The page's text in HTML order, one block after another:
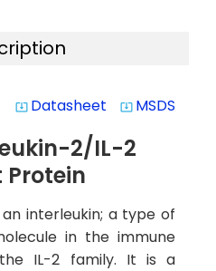
system_update_alt Datasheet system_update_alt MSDS
2/IL-2
interleukin; a type of
in the immune
IL-2 family. It is a